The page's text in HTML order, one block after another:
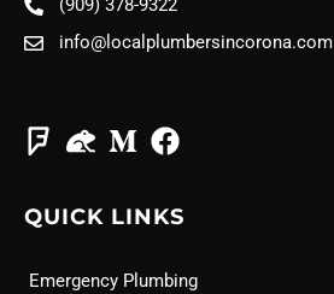
(909) 378-9322
info@localplumbersincorona.com
QUICK LINKS
Emergency Plumbing